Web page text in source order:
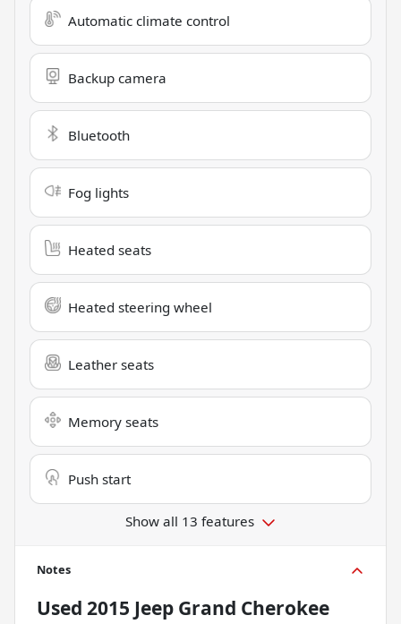
Automatic climate control
Backup camera
Bluetooth
Fog lights
Heated seats
Heated steering wheel
Leather seats
Memory seats
Push start
Show all 13 features
Notes
Used 2015 Jeep Grand Cherokee